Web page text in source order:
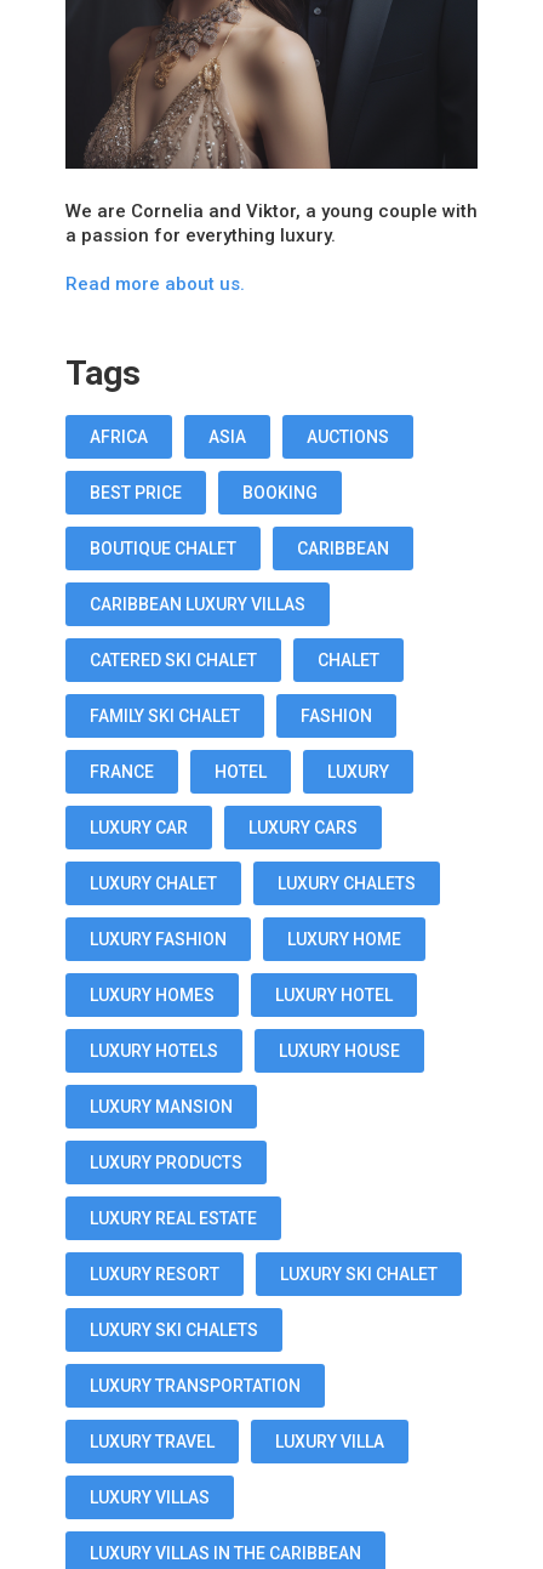
We are Cornelia and Viktor, a young couple with
a passion for everything luxury.
Read more about us.
Tags
AFRICA ASIA AUCTIONS
BEST PRICE BOOKING
BOUTIQUE CHALET CARIBBEAN
CARIBBEAN LUXURY VILLAS
CATERED SKI CHALET CHALET
FAMILY SKI CHALET FASHION
FRANCE HOTEL LUXURY
LUXURY CAR LUXURY CARS
LUXURY CHALET LUXURY CHALETS
LUXURY FASHION LUXURY HOME
LUXURY HOMES LUXURY HOTEL
LUXURY HOTELS LUXURY HOUSE
LUXURY MANSION
LUXURY PRODUCTS
LUXURY REAL ESTATE
LUXURY RESORT LUXURY SKI CHALET
LUXURY SKI CHALETS
LUXURY TRANSPORTATION
LUXURY TRAVEL LUXURY VILLA
LUXURY VILLAS
LUXURY VILLAS IN THE CARIBBEAN